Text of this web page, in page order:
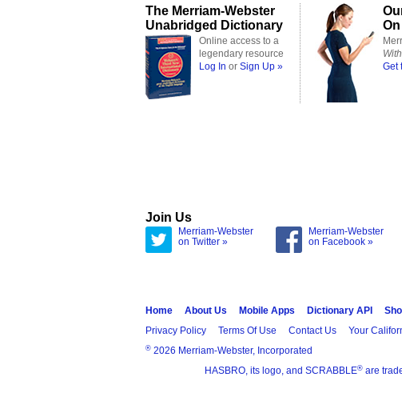
The Merriam-Webster
Unabridged Dictionary
Online access to a
legendary resource
Log In or Sign Up »
Get
Join Us
Merriam-Webster
on Twitter »
Merriam-Webster
on Facebook »
Home About Us Mobile Apps Dictionary API
Privacy Policy
Terms Of Use Contact Us Your
® 2026 Merriam-Webster, Incorporated
HASBRO, its logo, and SCRABBLE® are